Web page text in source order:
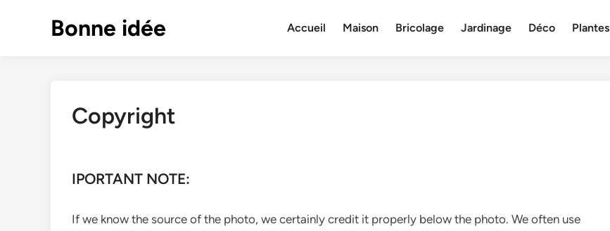
Bonne idée Accueil Maison Bricolage Jardinage Déco Plantes
Copyright
IPORTANT NOTE:
If we know the source of the photo, we certainly credit it properly below the photo. We often use